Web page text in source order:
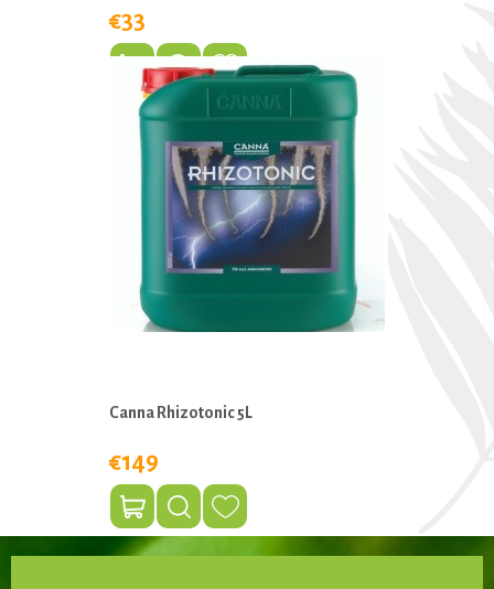
€33
Canna Rhizotonic 5L
€149